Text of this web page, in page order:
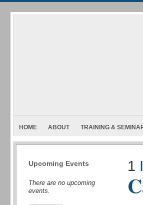
HOME ABOUT TRAINING &
Upcoming Events
There are no upcoming
events.
1